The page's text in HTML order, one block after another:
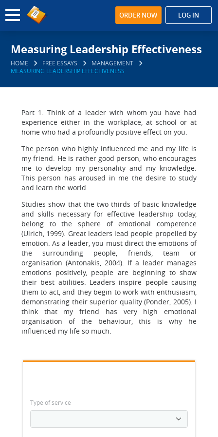
ORDER NOW LOG IN
Measuring Leadership Effectiveness
HOME FREE ESSAYS
MANAGEMENT
MEASURING LEADERSHIP EFFECTIVENESS
Part 1. Think of a leader with whom you have had
experience either in the workplace, at school or at
home who had a profoundly positive effect on you.
The person who highly influenced me and my life is
my friend. He is rather good person, who encourages
me to develop my personality and my knowledge.
This person has aroused in me the desire to study
and learn the world.
Studies show that the two thirds of basic knowledge
and skills necessary for effective leadership today,
belong to the sphere of emotional competence
(Ulrich, 1999). Great leaders lead people propelled by
emotion. As a leader, you must direct the emotions of
the surrounding people, friends, team or
organisation (Antonakis, 2004). If a leader manages
emotions positively, people are beginning to show
their best abilities. Leaders inspire people causing
them to act, and they begin to work with enthusiasm,
demonstrating their superior quality (Ponder, 2005). I
think that my friend has very high emotional
organisation of the behaviour, this is why he
influenced my life so much.
Type of service